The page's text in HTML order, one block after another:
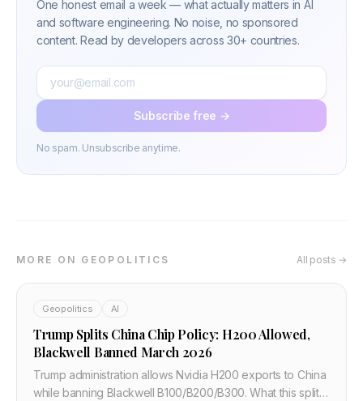
One honest email a week — what actually matters in AI
and software engineering. No noise, no sponsored
content. Read by developers across 30+ countries.
Subscribe free →
No spam. Unsubscribe anytime.
MORE ON GEOPOLITICS All posts →
Geopolitics AI
Trump Splits China Chip Policy: H200 Allowed,
Blackwell Banned March 2026
Trump administration allows Nvidia H200 exports to China
while banning Blackwell B100/B200/B300. What this split